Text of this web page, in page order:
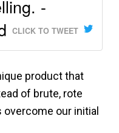
-
CLICK TO TWEET
product that
of brute, rote
our initial